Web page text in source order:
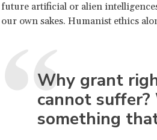
future artificial or alien
our own sakes. Humanist ethics
Why grant
cannot
something